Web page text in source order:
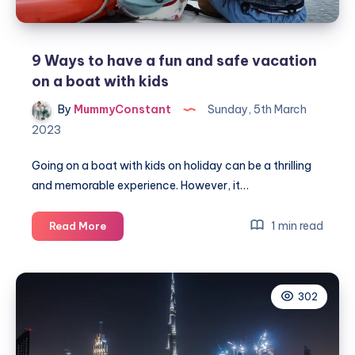
9 Ways to have a fun and safe vacation
on a boat with kids
By MummyConstant
Sunday, 5th March
2023
Going on a boat with kids on holiday can be a thrilling
and memorable experience. However, it…
Read More9
Ways
safe
1 min read
302